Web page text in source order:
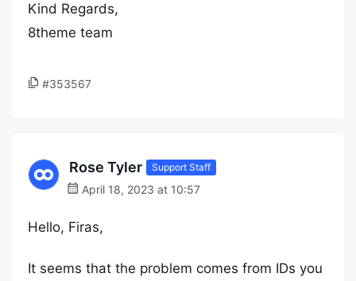
Kind Regards,
8theme team
#353567
Rose Tyler Support Staff
April 18, 2023 at 10:57
Hello, Firas,
It seems that the problem comes from IDs you